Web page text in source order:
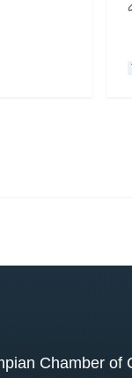
Chamber